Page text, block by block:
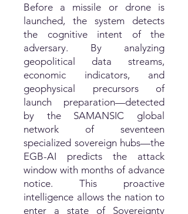
Before a missile or drone is
launched, the system detects
the cognitive intent of the
adversary. By analyzing
geopolitical data streams,
economic indicators, and
geophysical precursors of
launch preparation—detected
by the SAMANSIC global
network of seventeen
specialized sovereign hubs—the
EGB-AI predicts the attack
window with months of advance
notice. This proactive
intelligence allows the nation to
enter a state of Sovereignty